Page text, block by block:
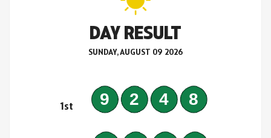
DAY RESULT
SUNDAY, AUGUST 09 2026
1st 9248